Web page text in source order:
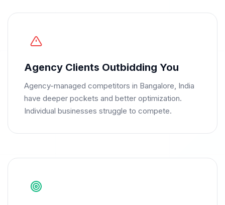
Agency Clients Outbidding You
Agency-managed competitors in Bangalore, India
have deeper pockets and better optimization.
Individual businesses struggle to compete.